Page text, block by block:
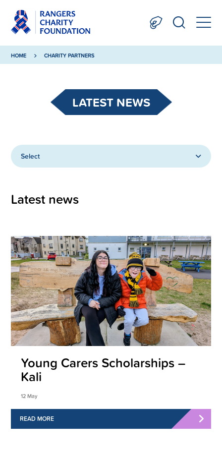
HOME CHARITY PARTNERS
LATEST NEWS
Select
Latest news
Young Carers Scholarships –
Kali
12 May
READ MORE